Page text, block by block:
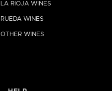
LA RIOJA WINES
RUEDA WINES
OTHER WINES